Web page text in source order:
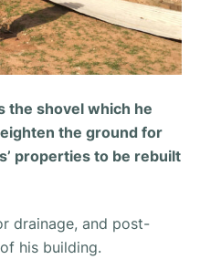
the shovel which he
the ground for
properties to be rebuilt
drainage, and post-
his building.